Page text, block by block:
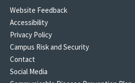
Website Feedback
Accessibility
Privacy Policy
Campus Risk and Security
Contact
Social Media